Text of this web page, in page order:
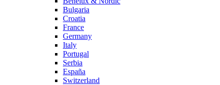
Bulgaria
Croatia
France
Germany
Italy
Portugal
Serbia
España
Switzerland